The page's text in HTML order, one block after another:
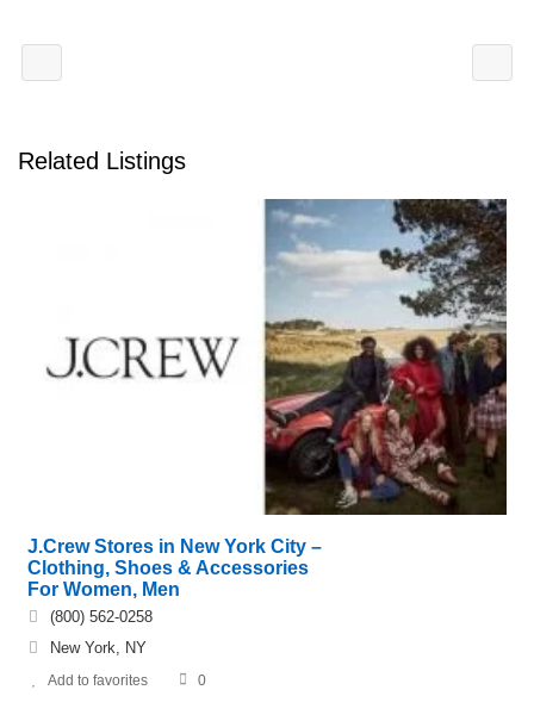
Related Listings
J.Crew Stores in New York City –
Clothing, Shoes & Accessories
For Women, Men
(800) 562-0258
New York, NY
Add to favorites 0